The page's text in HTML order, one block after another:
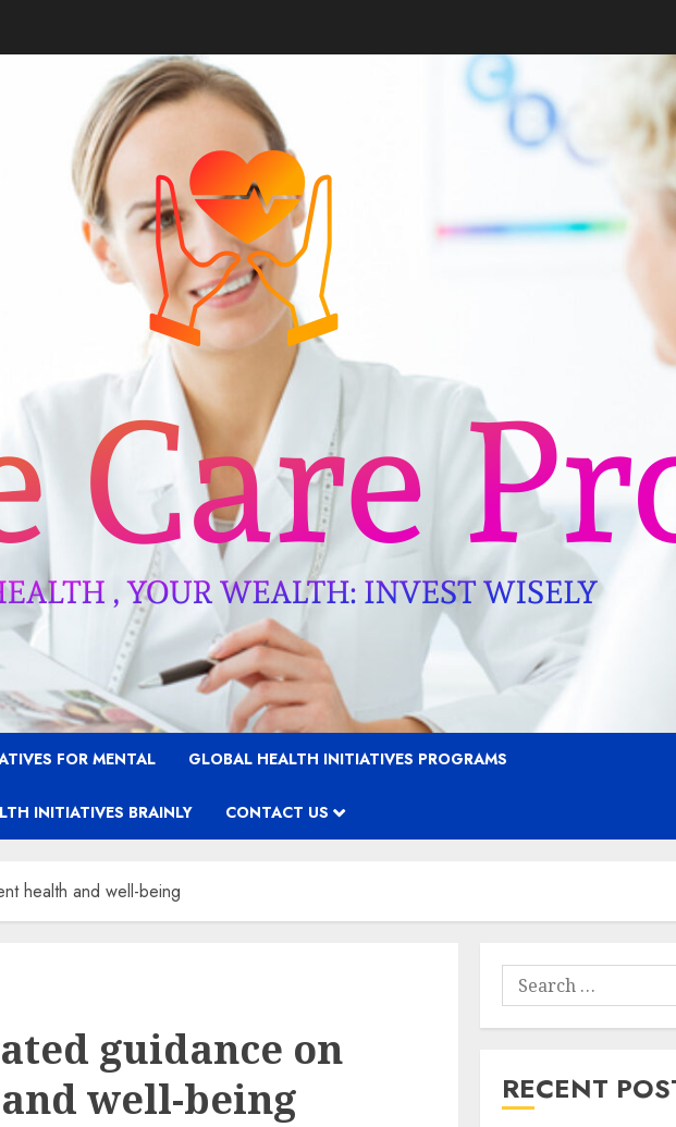
FOR MENTAL GLOBAL HEALTH INITIATIVES PROGRAMS
INITIATIVES BRAINLY CONTACT US
health and well-being
guidance on
well-being
Search
for:
RECENT